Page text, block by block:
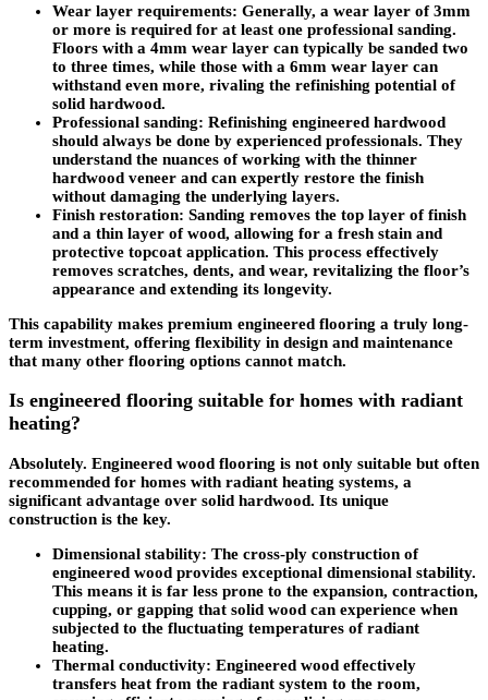
Wear layer requirements: Generally, a wear layer of 3mm
or more is required for at least one professional sanding.
Floors with a 4mm wear layer can typically be sanded two
to three times, while those with a 6mm wear layer can
withstand even more, rivaling the refinishing potential of
solid hardwood.
Professional sanding: Refinishing engineered hardwood
should always be done by experienced professionals. They
understand the nuances of working with the thinner
hardwood veneer and can expertly restore the finish
without damaging the underlying layers.
Finish restoration: Sanding removes the top layer of finish
and a thin layer of wood, allowing for a fresh stain and
protective topcoat application. This process effectively
removes scratches, dents, and wear, revitalizing the floor’s
appearance and extending its longevity.
This capability makes premium engineered flooring a truly long-
term investment, offering flexibility in design and maintenance
that many other flooring options cannot match.
Is engineered flooring suitable for homes with radiant
heating?
Absolutely. Engineered wood flooring is not only suitable but often
recommended for homes with radiant heating systems, a
significant advantage over solid hardwood. Its unique
construction is the key.
Dimensional stability: The cross-ply construction of
engineered wood provides exceptional dimensional stability.
This means it is far less prone to the expansion, contraction,
cupping, or gapping that solid wood can experience when
subjected to the fluctuating temperatures of radiant
heating.
Thermal conductivity: Engineered wood effectively
transfers heat from the radiant system to the room,